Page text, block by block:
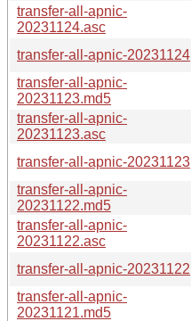
transfer-all-apnic-
20231124.asc
transfer-all-apnic-20231124
transfer-all-apnic-
20231123.md5
transfer-all-apnic-
20231123.asc
transfer-all-apnic-20231123
transfer-all-apnic-
20231122.md5
transfer-all-apnic-
20231122.asc
transfer-all-apnic-20231122
transfer-all-apnic-
20231121.md5